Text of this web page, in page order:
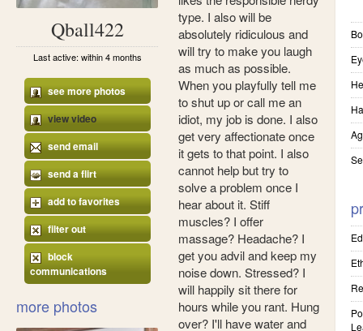
Qball422
Last active: within 4 months
see more photos
view video
send email
send a flirt
add to favorites
filter out
block
communications
more photos
type. I also will be
absolutely ridiculous and
will try to make you laugh
as much as possible.
When you playfully tell me
to shut up or call me an
idiot, my job is done. I also
get very affectionate once
it gets to that point. I also
cannot help but try to
solve a problem once I
hear about it. Stiff
muscles? I offer
massage? Headache? I
get you advil and keep my
noise down. Stressed? I
will happily sit there for
hours while you rant. Hung
over? I'll have water and